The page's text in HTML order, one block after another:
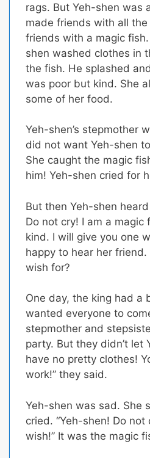
rags. But Yeh-shen was
made friends with all the
friends with a magic
shen washed clothes in
the fish. He splashed
was poor but kind. She
some of her food.
Yeh-shen’s stepmother
did not want Yeh-shen
She caught the magic
him! Yeh-shen cried for
But then Yeh-shen
Do not cry! I am a magic
kind. I will give you one
happy to hear her
wish for?
One day, the king had a
wanted everyone to
stepmother and
party. But they didn’t let
have no pretty clothes!
work!” they said.
Yeh-shen was sad. She
cried. “Yeh-shen! Do not
wish!” It was the magic